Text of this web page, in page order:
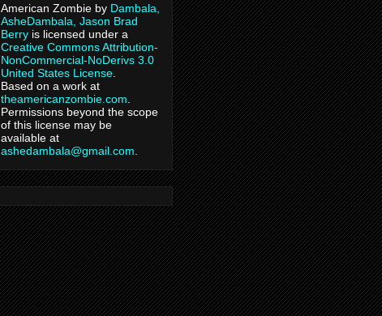
American Zombie by Dambala,
AsheDambala, Jason Brad
Berry is licensed under a
Creative Commons Attribution-
NonCommercial-NoDerivs 3.0
United States License
Based on a work at
theamericanzombie.com
Permissions beyond the scope
of this license may be
available at
ashedambala@gmail.com